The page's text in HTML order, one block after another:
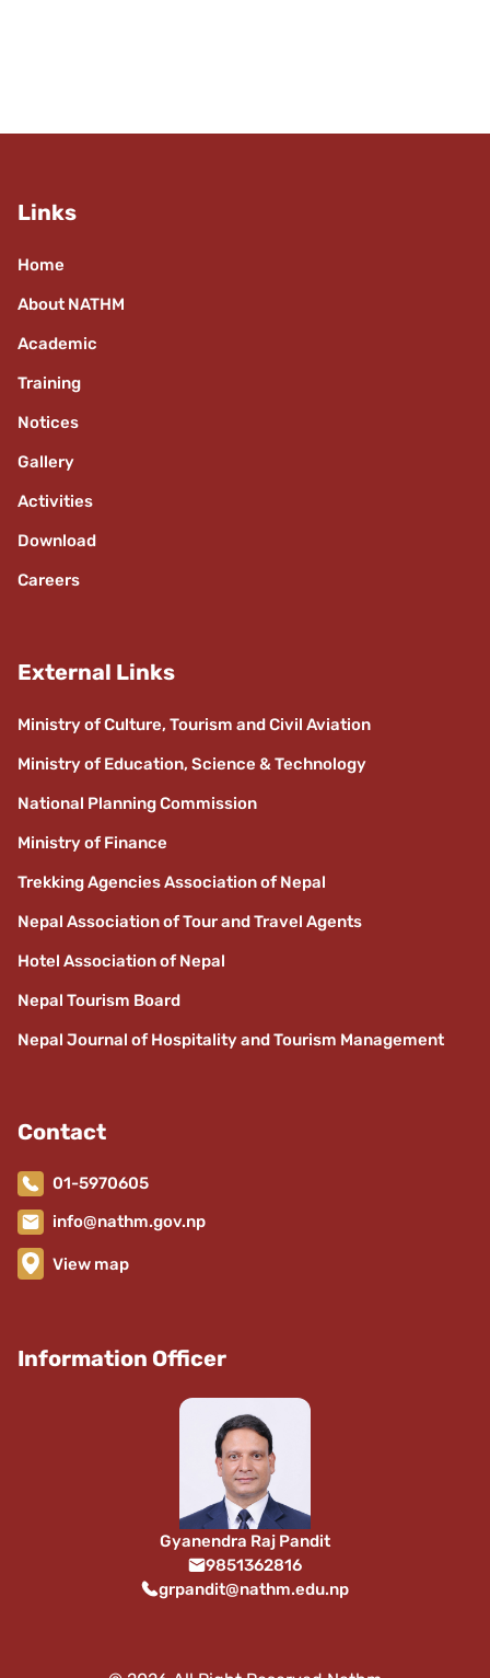
Links
Home
About NATHM
Academic
Training
Notices
Gallery
Activities
Download
Careers
External Links
Ministry of Culture, Tourism and Civil Aviation
Ministry of Education, Science & Technology
National Planning Commission
Ministry of Finance
Trekking Agencies Association of Nepal
Nepal Association of Tour and Travel Agents
Hotel Association of Nepal
Nepal Tourism Board
Nepal Journal of Hospitality and Tourism Management
Contact
01-5970605
info@nathm.gov.np
View map
Information Officer
Gyanendra Raj Pandit
9851362816
grpandit@nathm.edu.np